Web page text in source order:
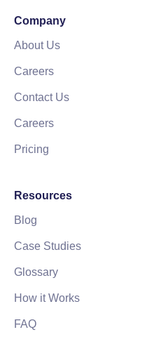
Company
About Us
Careers
Contact Us
Careers
Pricing
Resources
Blog
Case Studies
Glossary
How it Works
FAQ